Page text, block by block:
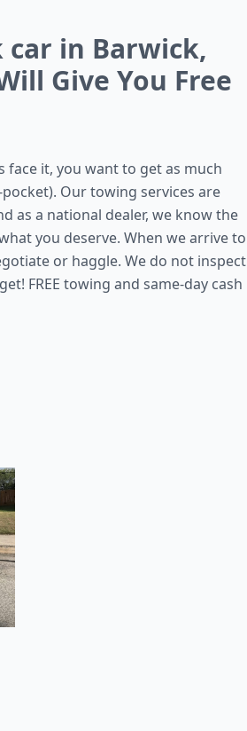
in Barwick,
Give You Free
face it, you want to get as much
Our towing services are
as a national dealer, we know the
you deserve. When we arrive to
or haggle. We do not inspect
FREE towing and same-day cash